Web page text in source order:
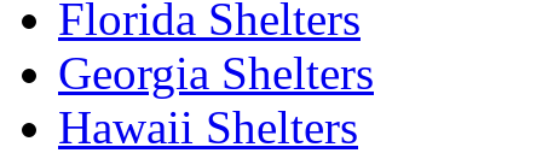
Florida Shelters
Georgia Shelters
Hawaii Shelters